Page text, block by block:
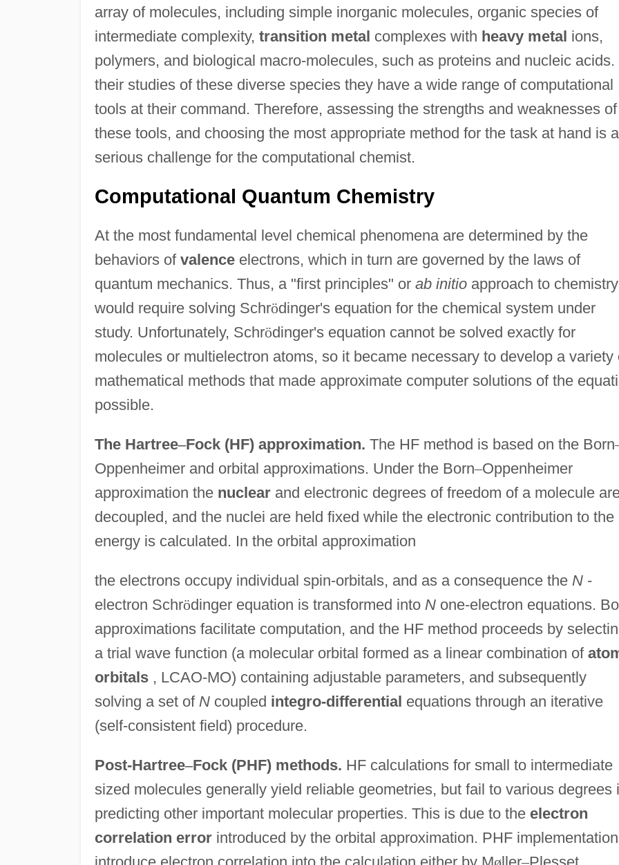
array of molecules, including simple inorganic molecules, organic species of
intermediate complexity, transition metal complexes with heavy metal ions,
polymers, and biological macro-molecules, such as proteins and nucleic acids.
their studies of these diverse species they have a wide range of computational
tools at their command. Therefore, assessing the strengths and weaknesses of
these tools, and choosing the most appropriate method for the task at hand is a
serious challenge for the computational chemist.
Computational Quantum Chemistry
At the most fundamental level chemical phenomena are determined by the
behaviors of valenceelectrons, which in turn are governed by the laws of
quantum mechanics. Thus, a "first principles" or ab initioapproach to chemistry
would require solving Schrödinger's equation for the chemical system under
study. Unfortunately, Schrödinger's equation cannot be solved exactly for
molecules or multielectron atoms, so it became necessary to develop a variety
mathematical methods that made approximate computer solutions of the
possible.
The Hartree–Fock (HF) approximation. The HF method is based on the Born
Oppenheimer and orbital approximations. Under the Born–Oppenheimer
approximation the nuclearand electronic degrees of freedom of a molecule
decoupled, and the nuclei are held fixed while the electronic contribution to the
energy is calculated. In the orbital approximation
the electrons occupy individual spin-orbitals, and as a consequence the N-
electron Schrödinger equation is transformed into None-electron equations.
approximations facilitate computation, and the HF method proceeds by
a trial wave function (a molecular orbital formed as a linear combination of
orbitals, LCAO-MO) containing adjustable parameters, and subsequently
solving a set of Ncoupled integro-differential equations through an iterative
(self-consistent field) procedure.
Post-Hartree–Fock (PHF) methods. HF calculations for small to intermediate
sized molecules generally yield reliable geometries, but fail to various degrees
predicting other important molecular properties. This is due to the electron
correlation errorintroduced by the orbital approximation. PHF